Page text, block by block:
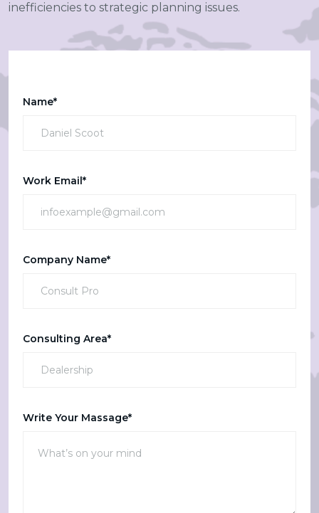
inefficiencies to strategic planning issues.
Name*
Work Email*
Company Name*
Consulting Area*
Write Your Massage*